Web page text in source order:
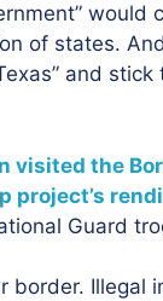
of states.
and
visited the
project’s
Guard
border.